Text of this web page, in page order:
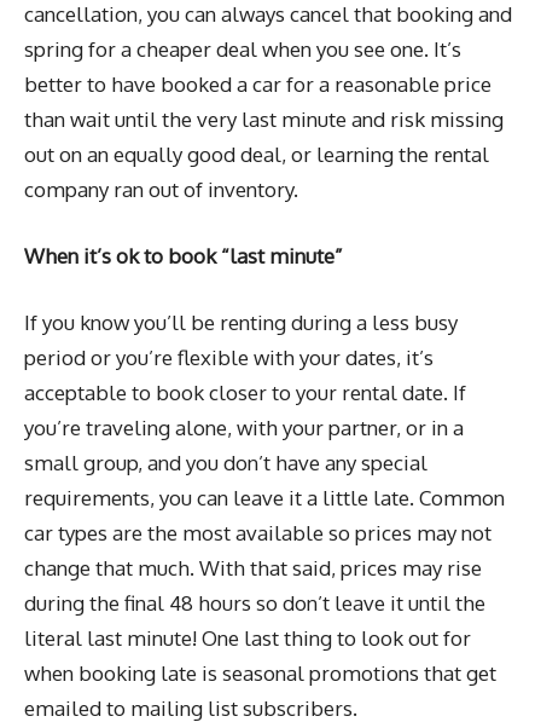
cancellation, you can always cancel that booking and
spring for a cheaper deal when you see one. It’s
better to have booked a car for a reasonable price
than wait until the very last minute and risk missing
out on an equally good deal, or learning the rental
company ran out of inventory.
When it’s ok to book “last minute”
If you know you’ll be renting during a less busy
period or you’re flexible with your dates, it’s
acceptable to book closer to your rental date. If
you’re traveling alone, with your partner, or in a
small group, and you don’t have any special
requirements, you can leave it a little late. Common
car types are the most available so prices may not
change that much. With that said, prices may rise
during the final 48 hours so don’t leave it until the
literal last minute! One last thing to look out for
when booking late is seasonal promotions that get
emailed to mailing list subscribers.